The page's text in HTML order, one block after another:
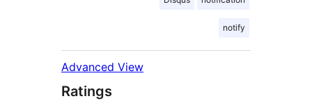
notify
Advanced View
Ratings